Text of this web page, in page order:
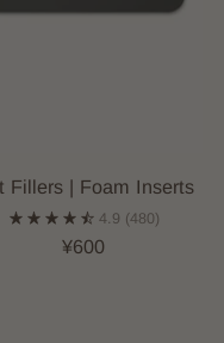
Fillers | Foam Inserts
4.9 (480)
¥600